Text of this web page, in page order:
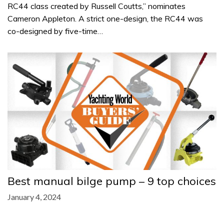
RC44 class created by Russell Coutts,” nominates
Cameron Appleton. A strict one-design, the RC44 was
co-designed by five-time…
Best manual bilge pump – 9 top choices
January 4, 2024